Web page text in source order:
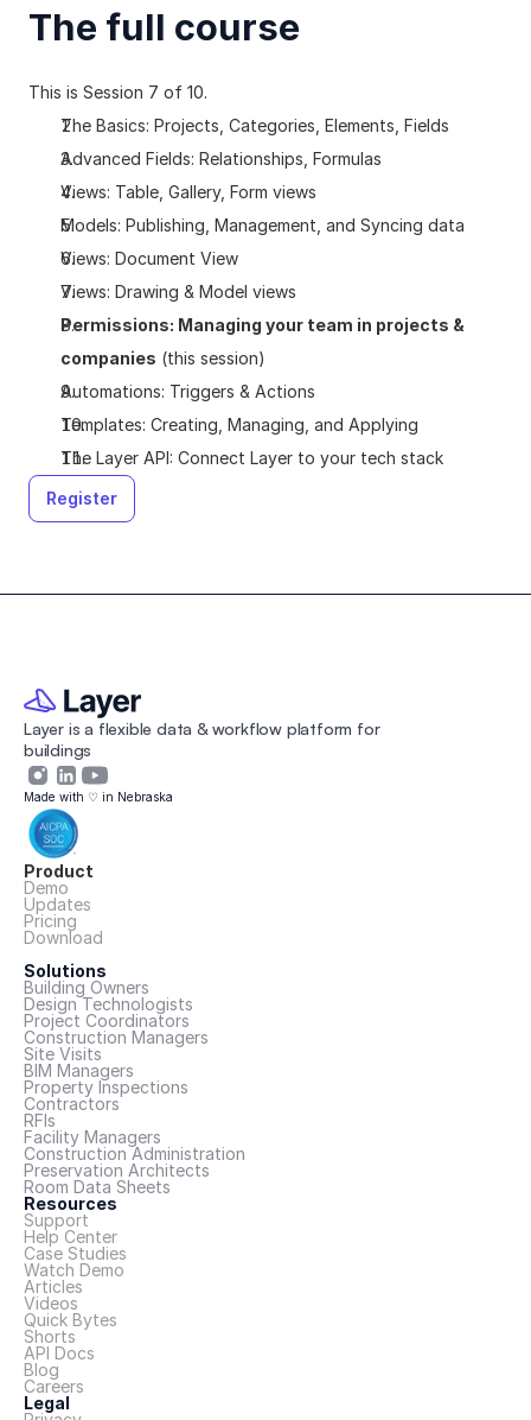
The full course
This is Session 7 of 10.
The Basics: Projects, Categories, Elements, Fields
Advanced Fields: Relationships, Formulas
Views: Table, Gallery, Form views
Models: Publishing, Management, and Syncing data
Views: Document View
Views: Drawing & Model views
Permissions: Managing your team in projects &
companies (this session)
Automations: Triggers & Actions
Templates: Creating, Managing, and Applying
The Layer API: Connect Layer to your tech stack
Register
Layer is a flexible data & workflow platform for
buildings
Made with ♡ in Nebraska
Product
Demo
Updates
Pricing
Download
Solutions
Building Owners
Design Technologists
Project Coordinators
Construction Managers
Site Visits
BIM Managers
Property Inspections
Contractors
RFIs
Facility Managers
Construction Administration
Preservation Architects
Room Data Sheets
Resources
Support
Help Center
Case Studies
Watch Demo
Articles
Videos
Quick Bytes
Shorts
API Docs
Blog
Careers
Legal